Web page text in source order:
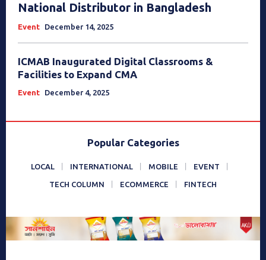
National Distributor in Bangladesh
Event December 14, 2025
ICMAB Inaugurated Digital Classrooms &
Facilities to Expand CMA
Event December 4, 2025
Popular Categories
LOCAL INTERNATIONAL MOBILE EVENT
TECH COLUMN ECOMMERCE FINTECH